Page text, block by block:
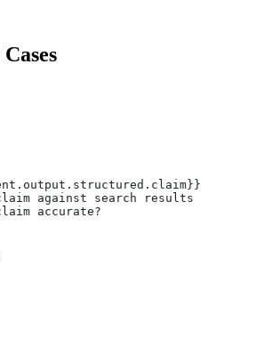
against search results
accurate?